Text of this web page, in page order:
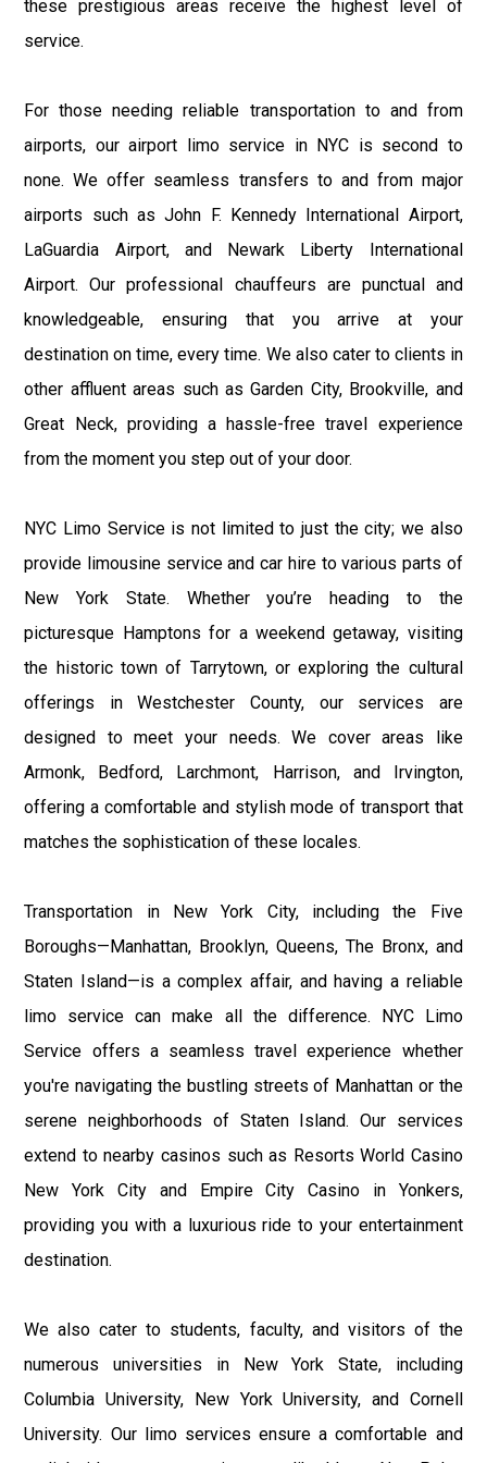
these prestigious areas receive the highest level of
service.
For those needing reliable transportation to and from
airports, our airport limo service in NYC is second to
none. We offer seamless transfers to and from major
airports such as John F. Kennedy International Airport,
LaGuardia Airport, and Newark Liberty International
Airport. Our professional chauffeurs are punctual and
knowledgeable, ensuring that you arrive at your
destination on time, every time. We also cater to clients in
other affluent areas such as Garden City, Brookville, and
Great Neck, providing a hassle-free travel experience
from the moment you step out of your door.
NYC Limo Service is not limited to just the city; we also
provide limousine service and car hire to various parts of
New York State. Whether you’re heading to the
picturesque Hamptons for a weekend getaway, visiting
the historic town of Tarrytown, or exploring the cultural
offerings in Westchester County, our services are
designed to meet your needs. We cover areas like
Armonk, Bedford, Larchmont, Harrison, and Irvington,
offering a comfortable and stylish mode of transport that
matches the sophistication of these locales.
Transportation in New York City, including the Five
Boroughs—Manhattan, Brooklyn, Queens, The Bronx, and
Staten Island—is a complex affair, and having a reliable
limo service can make all the difference. NYC Limo
Service offers a seamless travel experience whether
you're navigating the bustling streets of Manhattan or the
serene neighborhoods of Staten Island. Our services
extend to nearby casinos such as Resorts World Casino
New York City and Empire City Casino in Yonkers,
providing you with a luxurious ride to your entertainment
destination.
We also cater to students, faculty, and visitors of the
numerous universities in New York State, including
Columbia University, New York University, and Cornell
University. Our limo services ensure a comfortable and